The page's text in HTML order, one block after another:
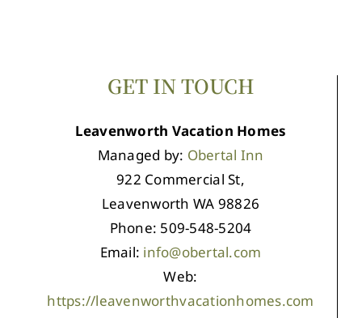
GET IN TOUCH
Leavenworth Vacation Homes
Managed by: Obertal Inn
922 Commercial St,
Leavenworth WA 98826
Phone: 509-548-5204
Email: info@obertal.com
Web:
https://leavenworthvacationhomes.com